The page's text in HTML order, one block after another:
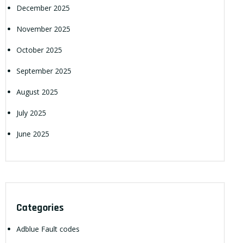
December 2025
November 2025
October 2025
September 2025
August 2025
July 2025
June 2025
Categories
Adblue Fault codes